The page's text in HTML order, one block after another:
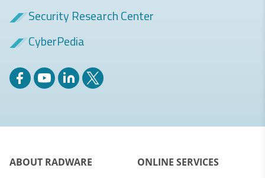
Security Research Center
CyberPedia
ABOUT RADWARE
ONLINE SERVICES